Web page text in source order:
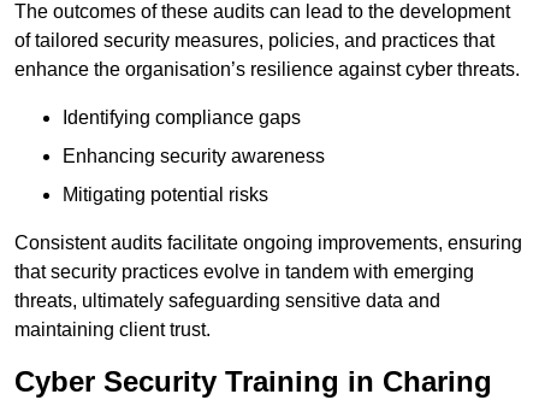
The outcomes of these audits can lead to the development
of tailored security measures, policies, and practices that
enhance the organisation’s resilience against cyber threats.
Identifying compliance gaps
Enhancing security awareness
Mitigating potential risks
Consistent audits facilitate ongoing improvements, ensuring
that security practices evolve in tandem with emerging
threats, ultimately safeguarding sensitive data and
maintaining client trust.
Cyber Security Training in Charing